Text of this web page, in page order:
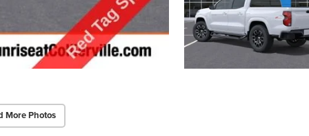
More Photos